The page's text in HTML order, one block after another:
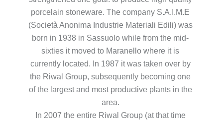
porcelain stoneware. The company S.A.I.M.E
(Società Anonima Industrie Materiali Edili) was
born in 1938 in Sassuolo while from the mid-
sixties it moved to Maranello where it is
currently located. In 1987 it was taken over by
the Riwal Group, subsequently becoming one
of the largest and most productive plants in the
area.
In 2007 the entire Riwal Group (at that time